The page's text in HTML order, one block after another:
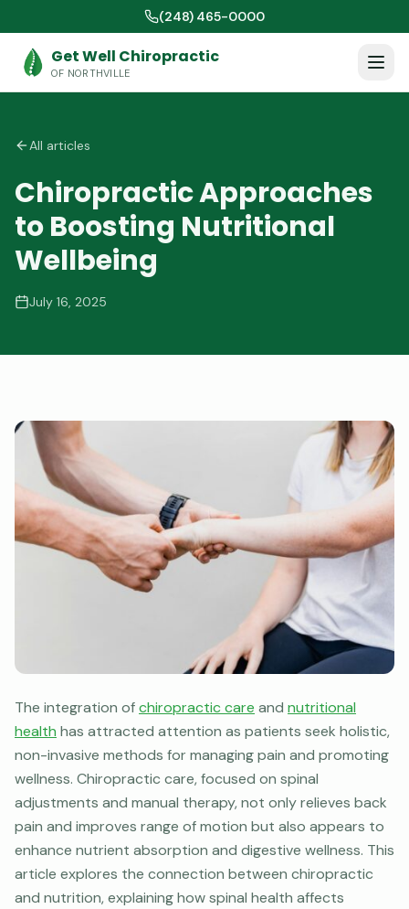
(248) 465-0000
Get Well Chiropractic
OF NORTHVILLE
All articles
Chiropractic Approaches
to Boosting Nutritional
Wellbeing
July 16, 2025
The integration ofchiropractic care and nutritional
health has attracted attention as patients seek holistic,
non-invasive methods for managing pain and promoting
wellness. Chiropractic care, focused on spinal
adjustments and manual therapy, not only relieves back
pain and improves range of motion but also appears to
enhance nutrient absorption and digestive wellness. This
article explores the connection between chiropractic
and nutrition, explaining how spinal health affects